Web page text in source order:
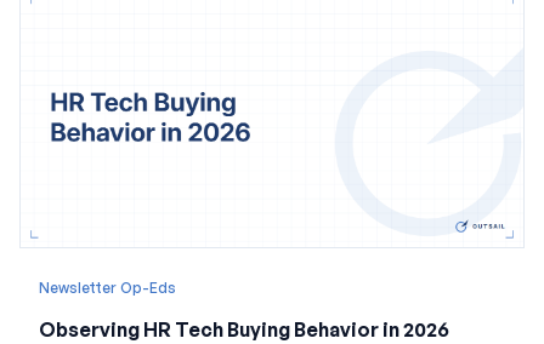
Newsletter Op-Eds
Observing HR Tech Buying Behavior in 2026